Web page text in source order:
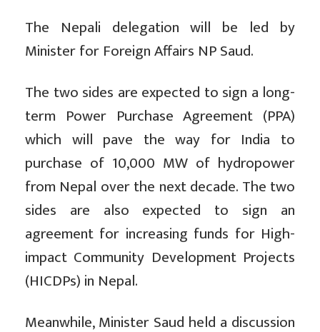
The Nepali delegation will be led by
Minister for Foreign Affairs NP Saud.
The two sides are expected to sign a long-
term Power Purchase Agreement (PPA)
which will pave the way for India to
purchase of 10,000 MW of hydropower
from Nepal over the next decade. The two
sides are also expected to sign an
agreement for increasing funds for High-
impact Community Development Projects
(HICDPs) in Nepal.
Meanwhile, Minister Saud held a discussion